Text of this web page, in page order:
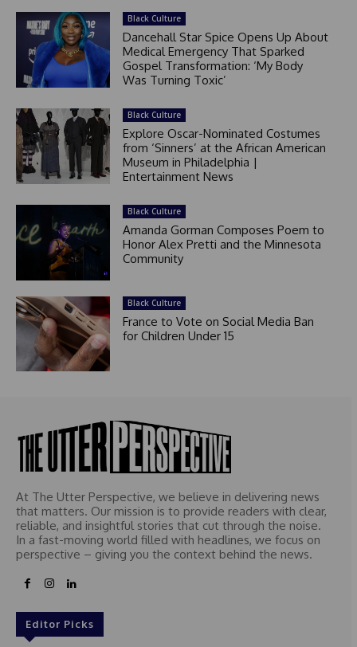
Black Culture
Dancehall Star Spice Opens Up About
Medical Emergency That Sparked
Gospel Transformation: ‘My Body
Was Turning Toxic’
Black Culture
Explore Oscar-Nominated Costumes
from ‘Sinners’ at the African American
Museum in Philadelphia |
Entertainment News
Black Culture
Amanda Gorman Composes Poem to
Honor Alex Pretti and the Minnesota
Community
Black Culture
France to Vote on Social Media Ban
for Children Under 15
At The Utter Perspective, we believe in delivering news
that matters. Our mission is to provide readers with clear,
reliable, and insightful stories that cut through the noise.
In a fast-moving world filled with headlines, we focus on
perspective – giving you the context behind the news.
Editor Picks